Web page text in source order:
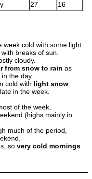
27 16
week cold with some light
breaks of sun.
cloudy.
from snow to rain as
the day.
cold with light snow
in the week.
of the week,
(highs mainly in
much of the period,
so very cold mornings